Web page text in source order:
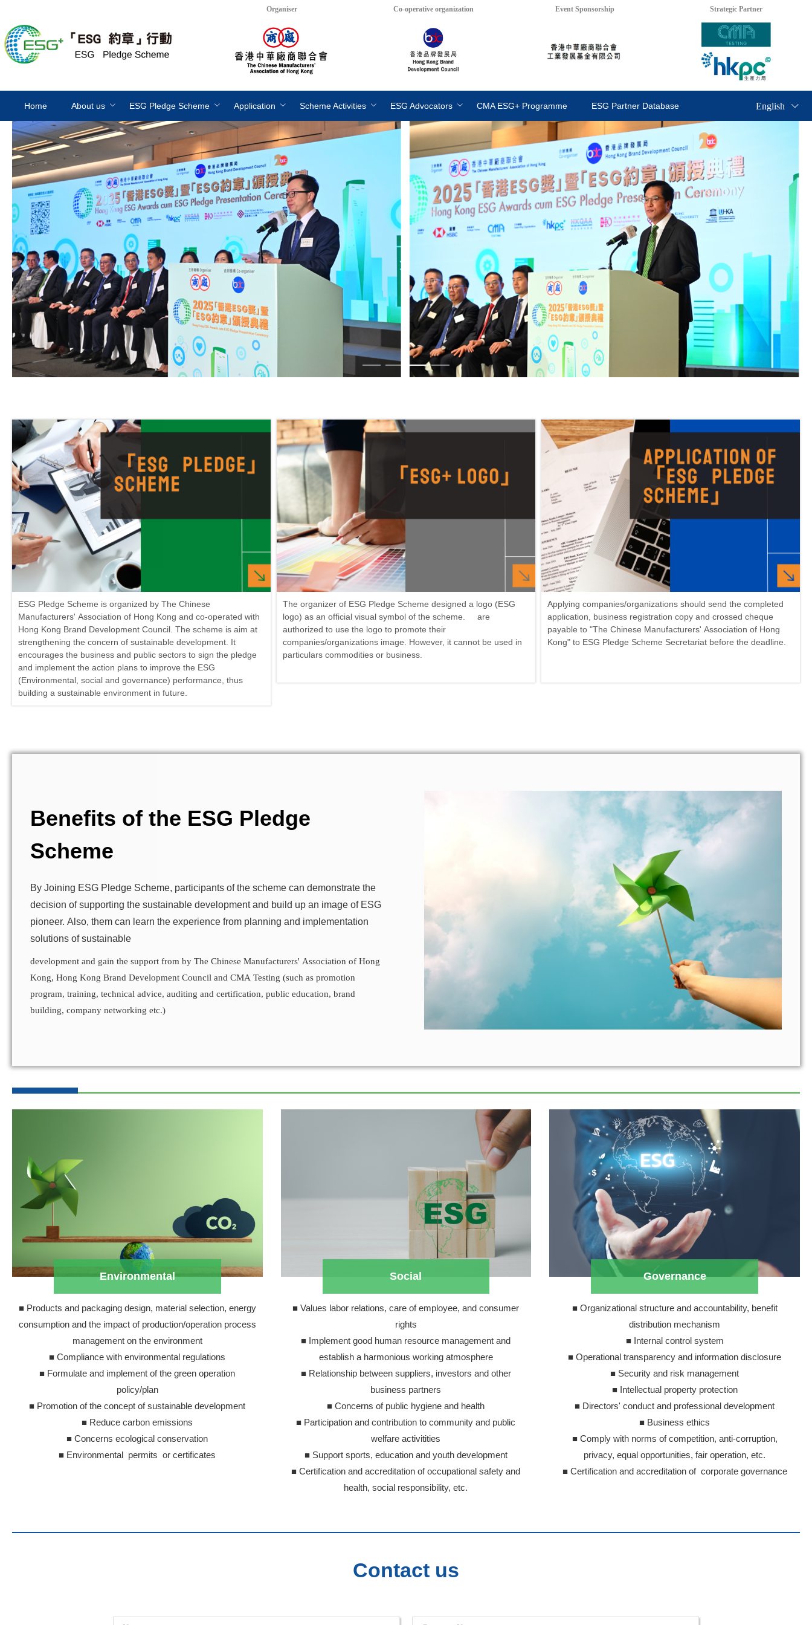
Organiser Co-operative organization Event Sponsorship Strategic Partner
Home About us ESG Pledge Scheme Application Scheme Activities ESG Advocators CMA ESG+ Programme ESG Partner Database English
ESG Pledge Scheme is organized by The Chinese
Manufacturers' Association of Hong Kong and co-operated with
Hong Kong Brand Development Council. The scheme is aim at
strengthening the concern of sustainable development. It
encourages the business and public sectors to sign the pledge
and implement the action plans to improve the ESG
(Environmental, social and governance) performance, thus
building a sustainable environment in future.
The organizer of ESG Pledge Scheme designed a logo (ESG
logo) as an official visual symbol of the scheme. are
authorized to use the logo to promote their
companies/organizations image. However, it cannot be used in
particulars commodities or business.
Applying companies/organizations should send the completed
application, business registration copy and crossed cheque
payable to "The Chinese Manufacturers' Association of Hong
Kong" to ESG Pledge Scheme Secretariat before the deadline.
Benefits of the ESG Pledge
Scheme
By Joining ESG Pledge Scheme, participants of the scheme can demonstrate the
decision of supporting the sustainable development and build up an image of ESG
pioneer. Also, them can learn the experience from planning and implementation
solutions of sustainable
development and gain the support from by The Chinese Manufacturers' Association of Hong
Kong, Hong Kong Brand Development Council and CMA Testing (such as promotion
program, training, technical advice, auditing and certification, public education, brand
building, company networking etc.)
Environmental
■ Products and packaging design, material selection, energy
consumption and the impact of production/operation process
management on the environment
■ Compliance with environmental regulations
■ Formulate and implement of the green operation
policy/plan
■ Promotion of the concept of sustainable development
■ Reduce carbon emissions
■ Concerns ecological conservation
■ Environmental permits or certificates
Social
■ Values labor relations, care of employee, and consumer
rights
■ Implement good human resource management and
establish a harmonious working atmosphere
■ Relationship between suppliers, investors and other
business partners
■ Concerns of public hygiene and health
■ Participation and contribution to community and public
welfare activitities
■ Support sports, education and youth development
■ Certification and accreditation of occupational safety and
health, social responsibility, etc.
Governance
■ Organizational structure and accountability, benefit
distribution mechanism
■ Internal control system
■ Operational transparency and information disclosure
■ Security and risk management
■ Intellectual property protection
■ Directors' conduct and professional development
■ Business ethics
■ Comply with norms of competition, anti-corruption,
privacy, equal opportunities, fair operation, etc.
■ Certification and accreditation of corporate governance
Contact us